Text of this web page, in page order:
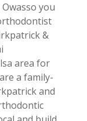
you
&
area for
a family-
and